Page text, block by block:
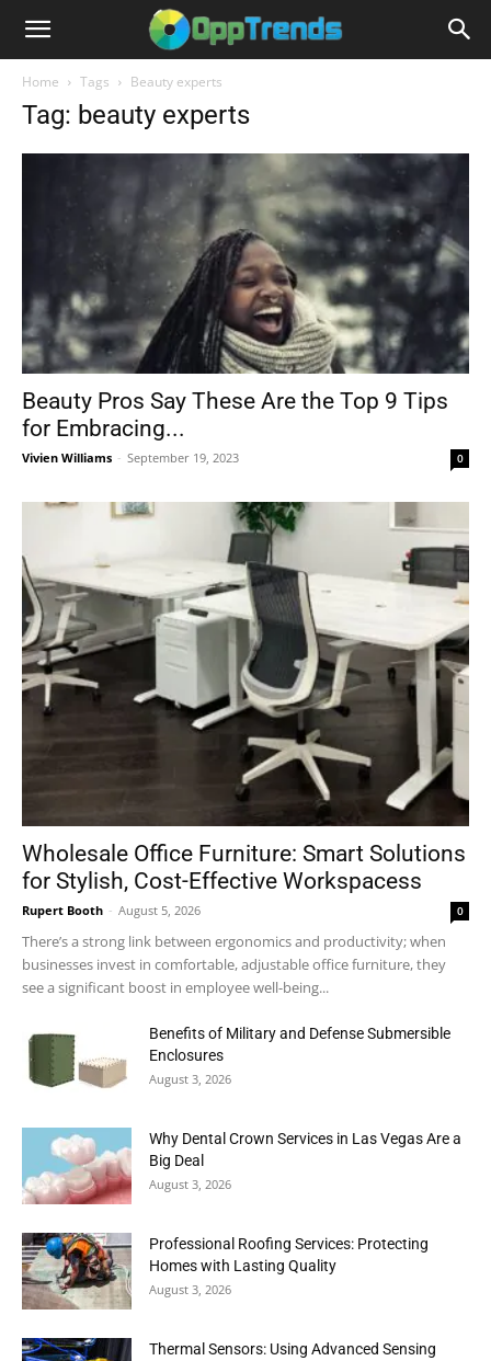
Home Tags Beauty experts
Tag: beauty experts
Beauty Pros Say These Are the Top 9 Tips
for Embracing...
Vivien Williams - September 19, 2023 0
Wholesale Office Furniture: Smart Solutions
for Stylish, Cost-Effective Workspacess
Rupert Booth - August 5, 2026 0
There’s a strong link between ergonomics and productivity; when
businesses invest in comfortable, adjustable office furniture, they
see a significant boost in employee well-being...
Benefits of Military and Defense Submersible
Enclosures
August 3, 2026
Why Dental Crown Services in Las Vegas Are a
Big Deal
August 3, 2026
Professional Roofing Services: Protecting
Homes with Lasting Quality
August 3, 2026
Thermal Sensors: Using Advanced Sensing